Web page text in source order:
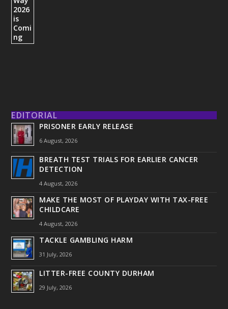
EDITORIAL
PRISONER EARLY RELEASE
6 August, 2026
BREATH TEST TRIALS FOR EARLIER CANCER
DETECTION
4 August, 2026
MAKE THE MOST OF PLAYDAY WITH TAX-FREE
CHILDCARE
4 August, 2026
TACKLE GAMBLING HARM
31 July, 2026
LITTER-FREE COUNTY DURHAM
29 July, 2026